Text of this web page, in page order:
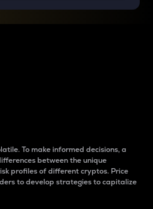
To make informed decisions, a
between the unique
profiles of different cryptos. Price
to develop strategies to capitalize